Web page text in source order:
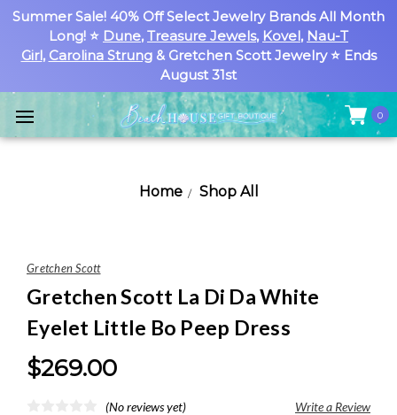
Summer Sale! 40% Off Select Jewelry Brands All Month
Long! ⭐ Dune, Treasure Jewels, Kovel, Nau-T
Girl, Carolina Strung& Gretchen Scott Jewelry ⭐ Ends
August 31st
0
Home Shop All
Gretchen Scott
Gretchen Scott La Di Da White
Eyelet Little Bo Peep Dress
$269.00
(No reviews yet) Write a Review